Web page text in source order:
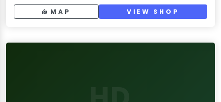
MAP VIEW SHOP